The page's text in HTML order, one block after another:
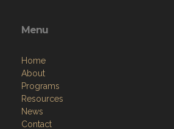
Menu
Home
About
Programs
Resources
News
Contact